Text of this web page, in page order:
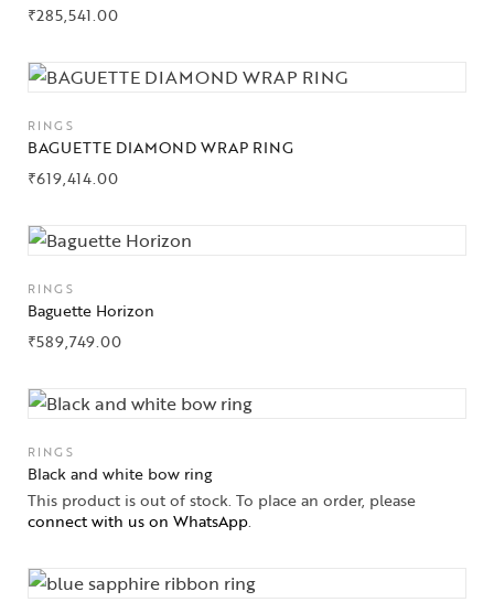
₹285,541.00
RINGS
BAGUETTE DIAMOND WRAP RING
₹619,414.00
RINGS
Baguette Horizon
₹589,749.00
RINGS
Black and white bow ring
This product is out of stock. To place an order, please
connect with us on WhatsApp.